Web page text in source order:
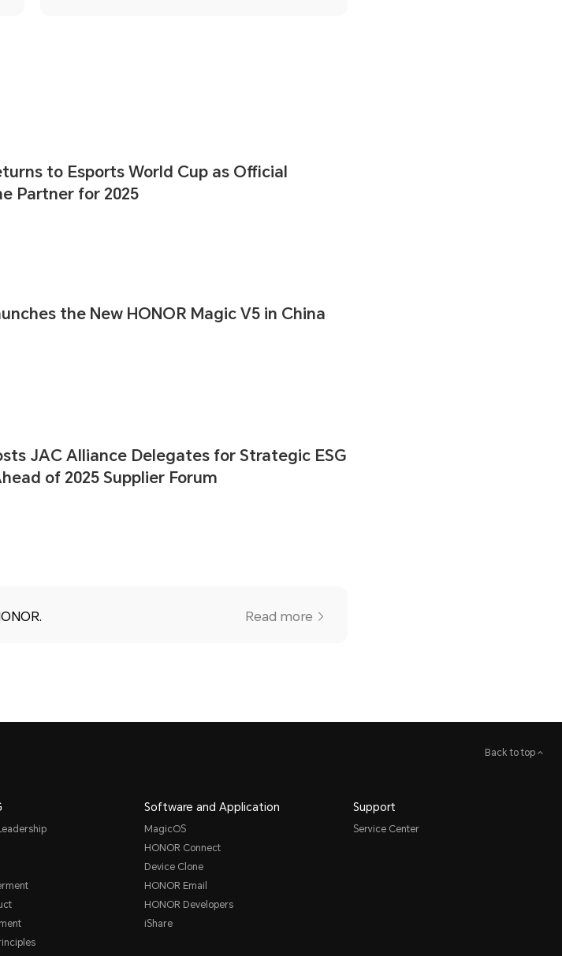
to Esports World Cup as Official
Partner for 2025
the New HONOR Magic V5 in China
JAC Alliance Delegates for Strategic ESG
of 2025 Supplier Forum
Read more
Back to top
Software and Application
MagicOS
HONOR Connect
Device Clone
HONOR Email
HONOR Developers
iShare
Support
Service Center